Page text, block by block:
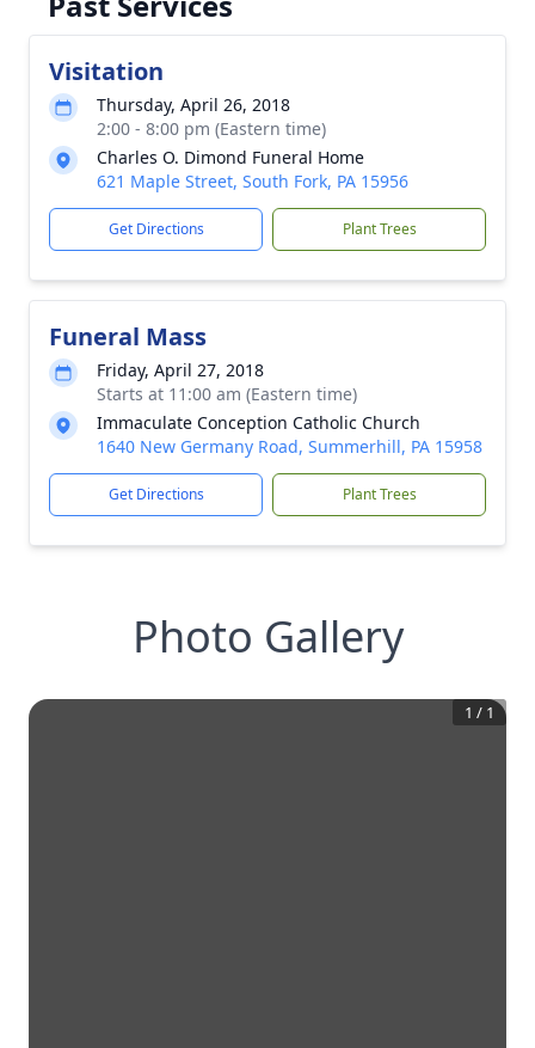
Visitation
Thursday, April 26, 2018
2:00 - 8:00 pm (Eastern time)
Charles O. Dimond Funeral Home
621 Maple Street, South Fork, PA 15956
Get Directions Plant Trees
Funeral Mass
Friday, April 27, 2018
Starts at 11:00 am (Eastern time)
Immaculate Conception Catholic Church
1640 New Germany Road, Summerhill, PA 15958
Get Directions Plant Trees
Photo Gallery
1 / 1